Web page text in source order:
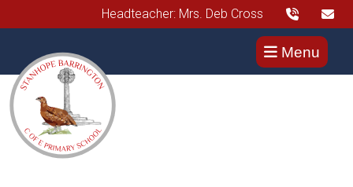
Headteacher: Mrs. Deb Cross
Menu